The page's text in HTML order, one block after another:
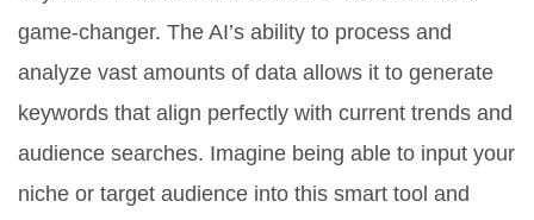
game-changer. The AI’s ability to process and
analyze vast amounts of data allows it to generate
keywords that align perfectly with current trends and
audience searches. Imagine being able to input your
niche or target audience into this smart tool and